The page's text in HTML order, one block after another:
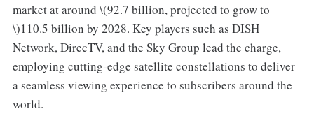
market at around \(92.7 billion, projected to grow to
\)110.5 billion by 2028. Key players such as DISH
Network, DirecTV, and the Sky Group lead the charge,
employing cutting-edge satellite constellations to deliver
a seamless viewing experience to subscribers around the
world.